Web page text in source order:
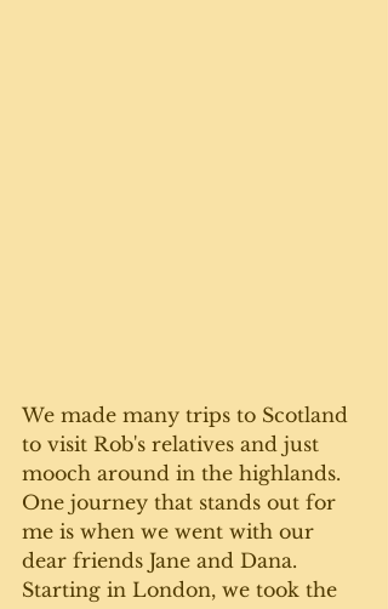
We made many trips to Scotland
to visit Rob's relatives and just
mooch around in the highlands.
One journey that stands out for
me is when we went with our
dear friends Jane and Dana.
Starting in London, we took the